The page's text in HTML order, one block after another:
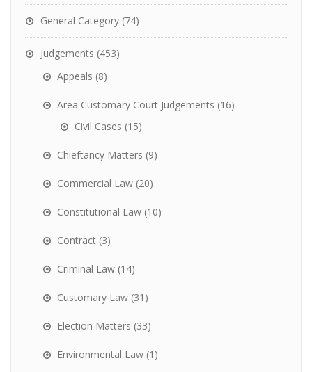
General Category (74)
Judgements (453)
Appeals (8)
Area Customary Court Judgements (16)
Civil Cases (15)
Chieftancy Matters (9)
Commercial Law (20)
Constitutional Law (10)
Contract (3)
Criminal Law (14)
Customary Law (31)
Election Matters (33)
Environmental Law (1)